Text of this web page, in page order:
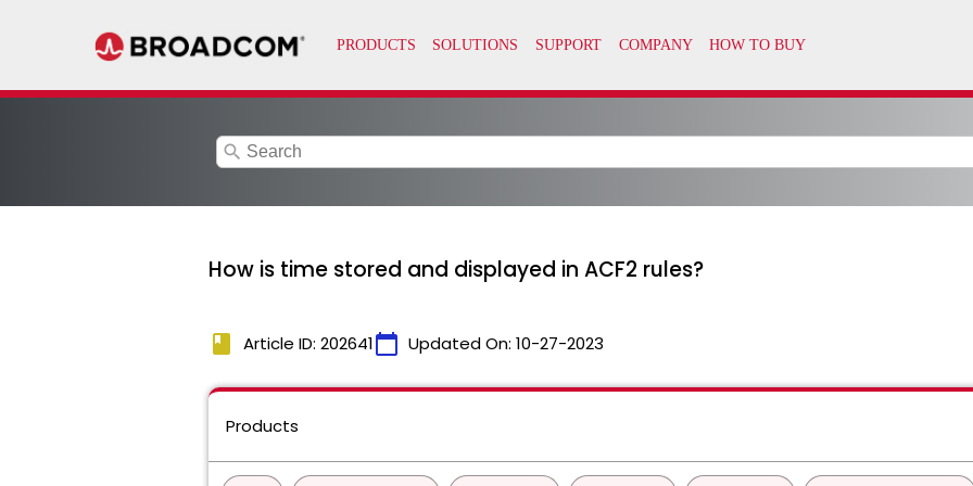
search
How is time stored and displayed in ACF2 rules?
book Article ID: 202641calendar_today Updated On: 10-27-2023
Products